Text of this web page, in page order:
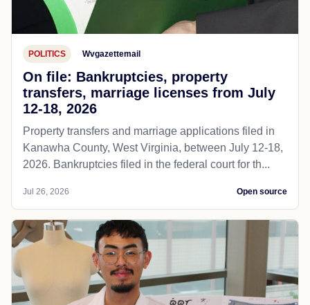
POLITICS Wvgazettemail
On file: Bankruptcies, property
transfers, marriage licenses from July
12-18, 2026
Property transfers and marriage applications filed in
Kanawha County, West Virginia, between July 12-18,
2026. Bankruptcies filed in the federal court for th...
Jul 26, 2026 Open source